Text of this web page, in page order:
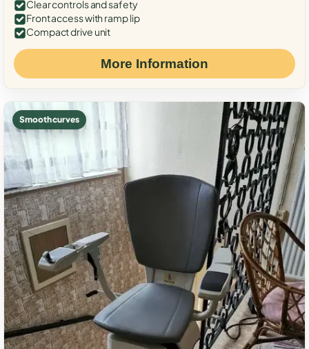
Clear controls and safety
Front access with ramp lip
Compact drive unit
More Information
Smooth curves